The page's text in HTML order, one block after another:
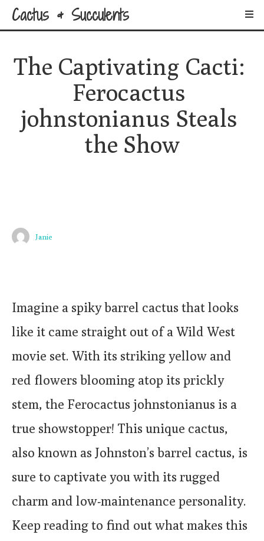
Cactus & Succulents
The Captivating Cacti:
Ferocactus
johnstonianus Steals
the Show
Janie
Imagine a spiky barrel cactus that looks
like it came straight out of a Wild West
movie set. With its striking yellow and
red flowers blooming atop its prickly
stem, the Ferocactus johnstonianus is a
true showstopper! This unique cactus,
also known as Johnston’s barrel cactus, is
sure to captivate you with its rugged
charm and low-maintenance personality.
Keep reading to find out what makes this